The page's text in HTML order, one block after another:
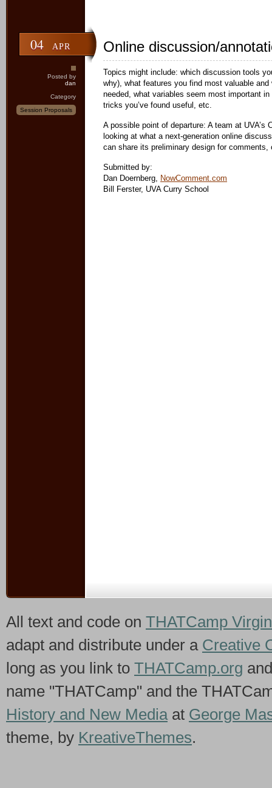
04 APR
Posted by
dan
Category
Session Proposals
Online discussion/
Topics might include: which discussion tools
why), what features you find most valuable
needed, what variables seem most important
tricks you’ve found useful, etc.
A possible point of departure: A team at UVA’s
looking at what a next-generation online
can share its preliminary design for
Submitted by:
Dan Doernberg, NowComment.com
Bill Ferster, UVA Curry School
All text and code on THATCamp
adapt and distribute under a Creative
long as you link to THATCamp.org
name "THATCamp" and the
History and New Mediaat George
theme, by KreativeThemes.